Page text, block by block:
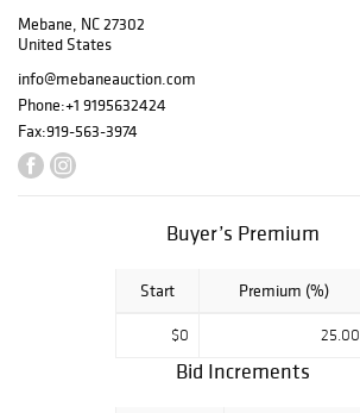
a fox motif, for
Fox was also an
avid collector of
Southern
American Folk
puppets, pottery,
Mebane, NC 27302
United States
info@mebaneauction.com
Phone:+1 9195632424
Fax:919-563-3974
Buyer’s Premium
Start Premium (%)
$0 25.00
Bid Increments